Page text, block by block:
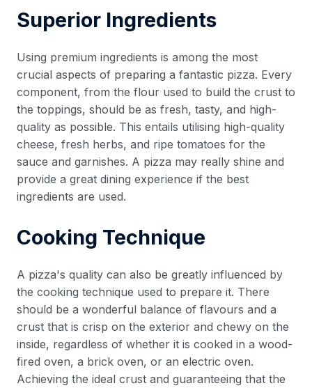
Superior Ingredients
Using premium ingredients is among the most
crucial aspects of preparing a fantastic pizza. Every
component, from the flour used to build the crust to
the toppings, should be as fresh, tasty, and high-
quality as possible. This entails utilising high-quality
cheese, fresh herbs, and ripe tomatoes for the
sauce and garnishes. A pizza may really shine and
provide a great dining experience if the best
ingredients are used.
Cooking Technique
A pizza's quality can also be greatly influenced by
the cooking technique used to prepare it. There
should be a wonderful balance of flavours and a
crust that is crisp on the exterior and chewy on the
inside, regardless of whether it is cooked in a wood-
fired oven, a brick oven, or an electric oven.
Achieving the ideal crust and guaranteeing that the